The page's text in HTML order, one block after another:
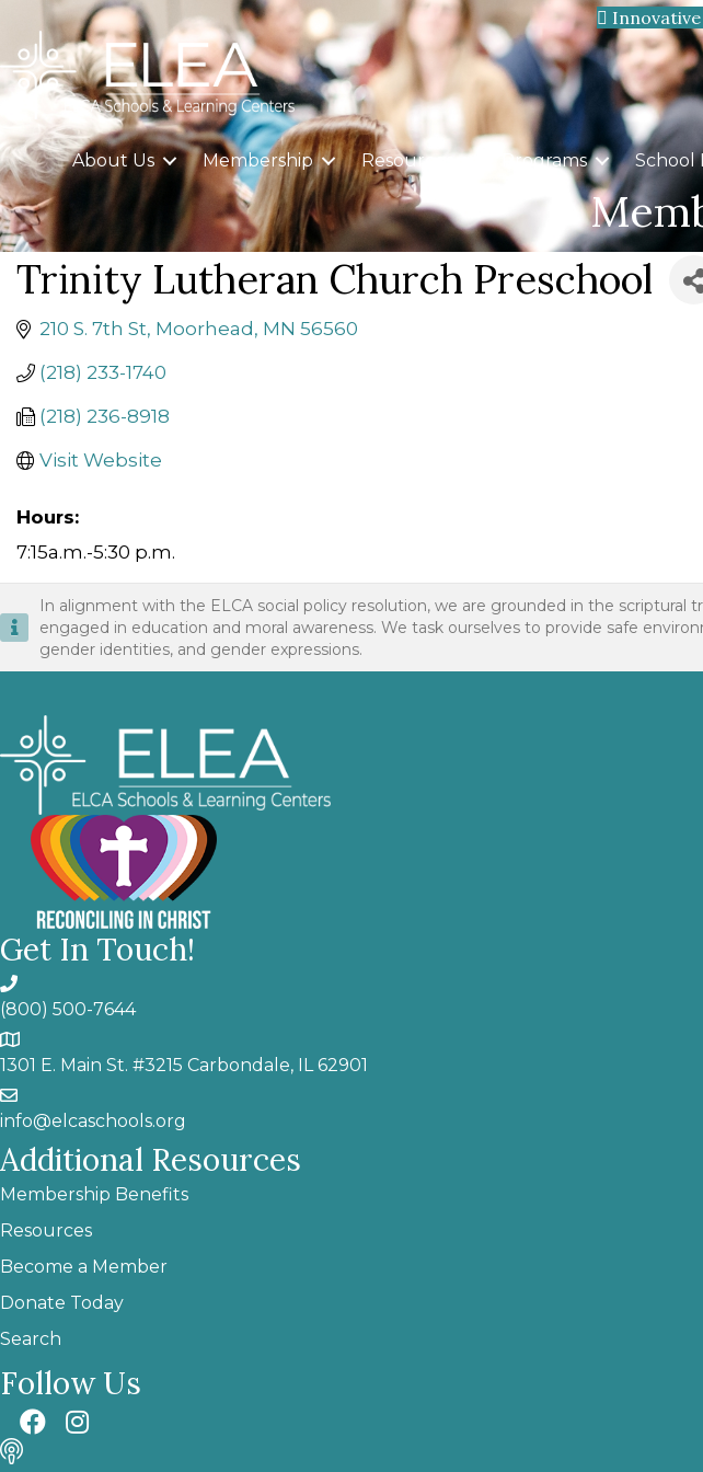
About Us Membership Resources Programs School
Trinity Lutheran Church Preschool
210 S. 7th St Moorhead MN 56560
(218) 233-1740
(218) 236-8918
Visit Website
Hours:
7:15a.m.-5:30 p.m.
In alignment with the ELCA social policy resolution, we are grounded in the
engaged in education and moral awareness. We task ourselves to provide safe
gender identities, and gender expressions.
Get In Touch!
(800) 500-7644
1301 E. Main St. #3215 Carbondale, IL 62901
info@elcaschools.org
Additional Resources
Membership Benefits
Resources
Become a Member
Donate Today
Search
Follow Us